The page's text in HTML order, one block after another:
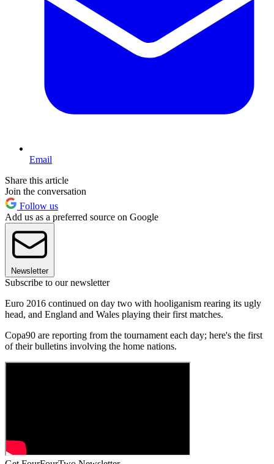
Email
Share this article
Join the conversation
Follow us
Add us as a preferred source on Google
Newsletter
Subscribe to our newsletter
Euro 2016 continued on day two with hooliganism rearing its ugly
head, and England and Wales playing their first matches.
Copa90 are reporting from the tournament each day; here's the first
of their bulletins involving the home nations.